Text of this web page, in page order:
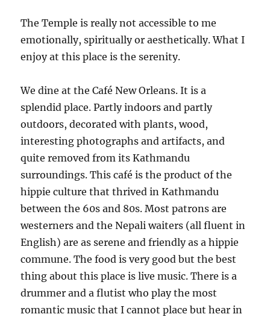
The Temple is really not accessible to me
emotionally, spiritually or aesthetically. What I
enjoy at this place is the serenity.
We dine at the Café New Orleans. It is a
splendid place. Partly indoors and partly
outdoors, decorated with plants, wood,
interesting photographs and artifacts, and
quite removed from its Kathmandu
surroundings. This café is the product of the
hippie culture that thrived in Kathmandu
between the 60s and 80s. Most patrons are
westerners and the Nepali waiters (all fluent in
English) are as serene and friendly as a hippie
commune. The food is very good but the best
thing about this place is live music. There is a
drummer and a flutist who play the most
romantic music that I cannot place but hear in